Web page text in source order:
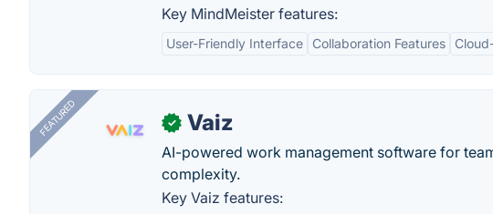
Key MindMeister features:
User-Friendly Interface Collaboration Features
FEATURED ✓ Vaiz
AI-powered work management software for
complexity.
Key Vaiz features: